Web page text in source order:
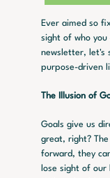
Ever aimed so
sight of who you
newsletter, let's
purpose-driven
The Illusion of
Goals give us
great, right?
forward, they
lose sight of our